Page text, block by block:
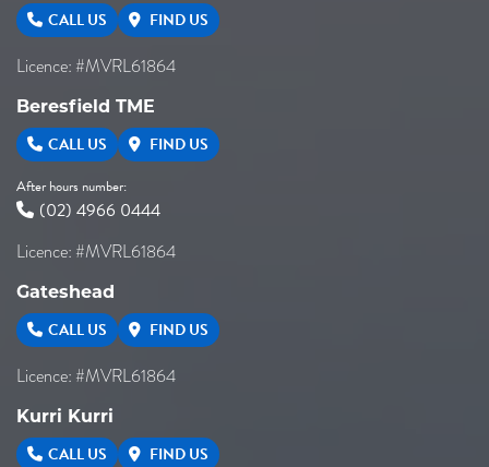
CALL US FIND US
Licence: #MVRL61864
Beresfield TME
CALL US FIND US
After hours number:
(02) 4966 0444
Licence: #MVRL61864
Gateshead
CALL US FIND US
Licence: #MVRL61864
Kurri Kurri
CALL US FIND US